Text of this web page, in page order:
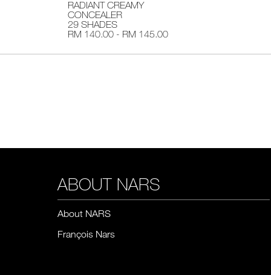
RADIANT CREAMY
CONCEALER
29 SHADES
RM 140.00 - RM 145.00
ABOUT NARS
About NARS
François Nars